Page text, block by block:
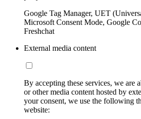
Google Tag Manager, UET
Microsoft Consent Mode, Google
Freshchat
External media content
By accepting these services, we are
or other media content hosted by
your consent, we use the following
website: